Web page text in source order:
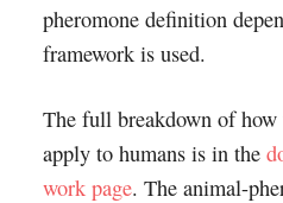
pheromone definition
framework is used.
The full breakdown of how
apply to humans is in the
work page. The animal-